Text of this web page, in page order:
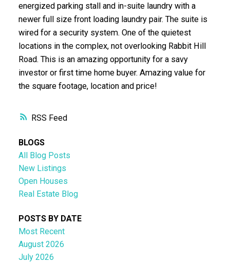
RSS
energized parking stall and in-suite laundry with a
newer full size front loading laundry pair. The suite is
wired for a security system. One of the quietest
locations in the complex, not overlooking Rabbit Hill
Road. This is an amazing opportunity for a savy
investor or first time home buyer. Amazing value for
the square footage, location and price!
BLOGS
All Blog Posts
New Listings
Open Houses
Real Estate Blog
POSTS BY DATE
Most Recent
August 2026
July 2026